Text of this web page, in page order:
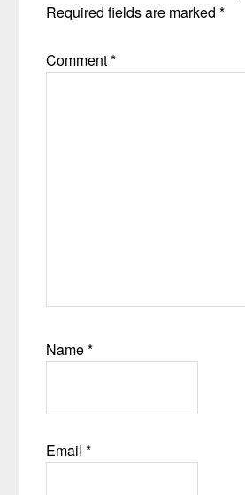
Required fields are marked*
Comment*
Name*
Email*